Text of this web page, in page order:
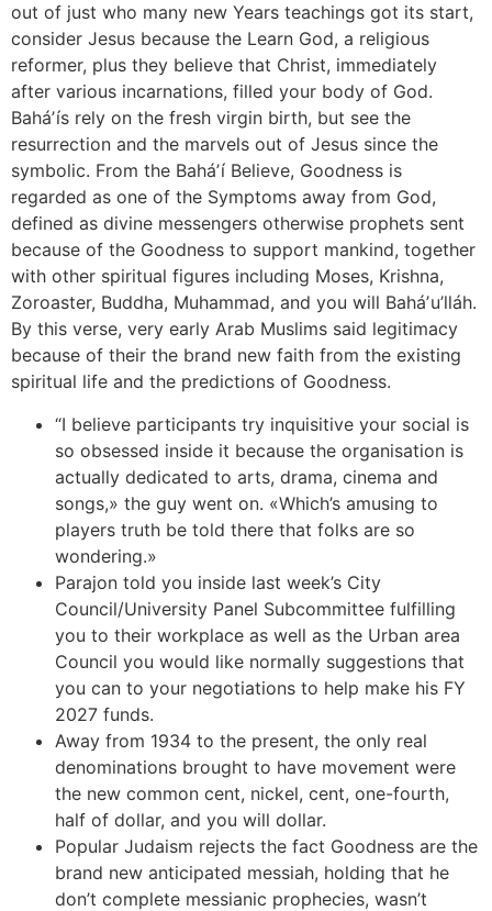
out of just who many new Years teachings got its start,
consider Jesus because the Learn God, a religious
reformer, plus they believe that Christ, immediately
after various incarnations, filled your body of God.
Baháʼís rely on the fresh virgin birth, but see the
resurrection and the marvels out of Jesus since the
symbolic. From the Baháʼí Believe, Goodness is
regarded as one of the Symptoms away from God,
defined as divine messengers otherwise prophets sent
because of the Goodness to support mankind, together
with other spiritual figures including Moses, Krishna,
Zoroaster, Buddha, Muhammad, and you will Baháʼu’lláh.
By this verse, very early Arab Muslims said legitimacy
because of their the brand new faith from the existing
spiritual life and the predictions of Goodness.
“I believe participants try inquisitive your social is
so obsessed inside it because the organisation is
actually dedicated to arts, drama, cinema and
songs,» the guy went on. «Which’s amusing to
players truth be told there that folks are so
wondering.»
Parajon told you inside last week’s City
Council/University Panel Subcommittee fulfilling
you to their workplace as well as the Urban area
Council you would like normally suggestions that
you can to your negotiations to help make his FY
2027 funds.
Away from 1934 to the present, the only real
denominations brought to have movement were
the new common cent, nickel, cent, one-fourth,
half of dollar, and you will dollar.
Popular Judaism rejects the fact Goodness are the
brand new anticipated messiah, holding that he
don’t complete messianic prophecies, wasn’t